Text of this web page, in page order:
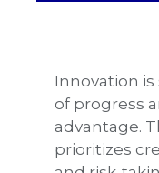
Innovation
of progress
advantage.
prioritizes